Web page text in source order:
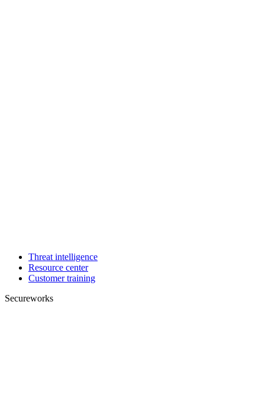
Threat intelligence
Resource center
Customer training
Secureworks